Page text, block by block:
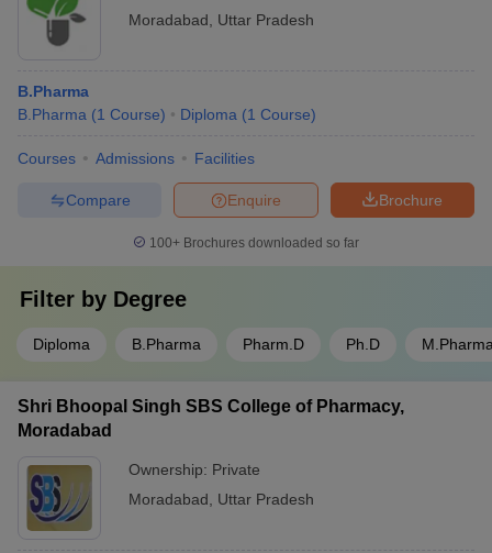
Moradabad
Uttar Pradesh
B.Pharma
B.Pharma (1 Course) Diploma (1 Course)
Courses Admissions Facilities
Brochure
Enquire
Compare
100+ Brochures downloaded so far
Filter by Degree
Diploma B.Pharma Pharm.D Ph.D
Shri Bhoopal Singh SBS College of Pharmacy,
Moradabad
Ownership: Private
Moradabad
Uttar Pradesh